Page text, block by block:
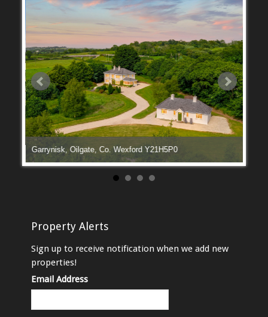
Garrynisk, Oilgate, Co. Wexford Y21H5P0
Property Alerts
Sign up to receive notification when we add new
properties!
Email Address